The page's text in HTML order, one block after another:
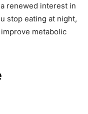
renewed interest in
stop eating at night,
metabolic